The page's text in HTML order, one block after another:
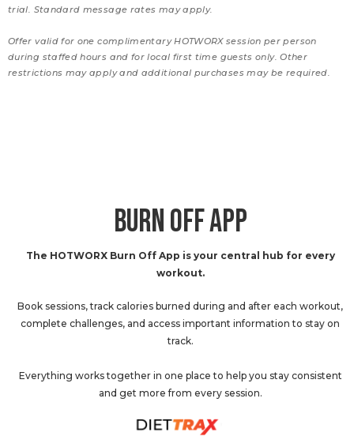
trial. Standard message rates may apply.
Offer valid for one complimentary HOTWORX session per person
during staffed hours and for local first time guests only. Other
restrictions may apply and additional purchases may be required.
BURN OFF APP
The HOTWORX Burn Off App is your central hub for every
workout.
Book sessions, track calories burned during and after each workout,
complete challenges, and access important information to stay on
track.
Everything works together in one place to help you stay consistent
and get more from every session.